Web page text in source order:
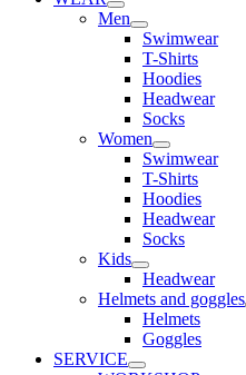
Men
Swimwear
T-Shirts
Hoodies
Headwear
Socks
Women
Swimwear
T-Shirts
Hoodies
Headwear
Socks
Kids
Headwear
Helmets and goggles
Helmets
Goggles
SERVICE